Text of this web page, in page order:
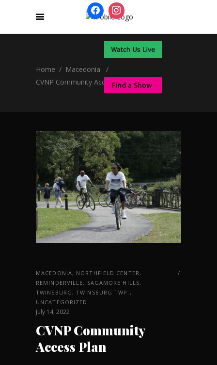
Home / Macedonia
/
CVNP Community Access Plan
MACEDONIA, NORTHFIELD CENTER,
REMINDERVILLE, SAGAMORE HILLS,
TWINSBURG,TWINSBURG TWP. ,
UNCATEGORIZED
July 14, 2022
CVNP Community
Access Plan